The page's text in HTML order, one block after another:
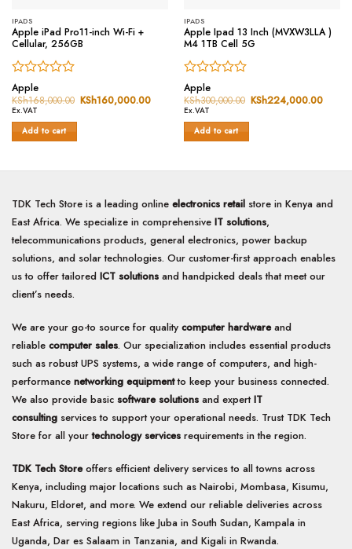
IPADS
Apple iPad Pro11-inch Wi-Fi +
Cellular, 256GB
Rated
0
out
of
5
Apple
KSh168,000.00 Original
KSh160,000.00
KSh160,000.00.
Ex.VAT
Add to cart
IPADS
Apple Ipad 13 Inch (MVXW3LLA )
M4 1TB Cell 5G
Rated
0
out
of
5
Apple
KSh300,000.00 Original
KSh224,000.00
Ex.VAT
Add to cart
TDK Tech Store is a leading online electronics retail store in Kenya and
East Africa. We specialize in comprehensive IT solutions,
telecommunications products, general electronics, power backup
solutions, and solar technologies. Our customer-first approach enables
us to offer tailored ICT solutions and handpicked deals that meet our
client’s needs.
We are your go-to source for quality computer hardwareand
reliable computer sales. Our specialization includes essential products
such as robust UPS systems, a wide range of computers, and high-
performance networking equipmentto keep your business connected.
We also provide basic software solutions and expertIT
consulting services to support your operational needs. Trust TDK Tech
Store for all yourtechnology services requirements in the region.
TDK Tech Storeoffers efficient delivery services to all towns across
Kenya, including major locations such as Nairobi, Mombasa, Kisumu,
Nakuru, Eldoret, and more. We extend our reliable deliveries across
East Africa, serving regions like Juba in South Sudan, Kampala in
Uganda, Dar es Salaam in Tanzania, and Kigali in Rwanda.